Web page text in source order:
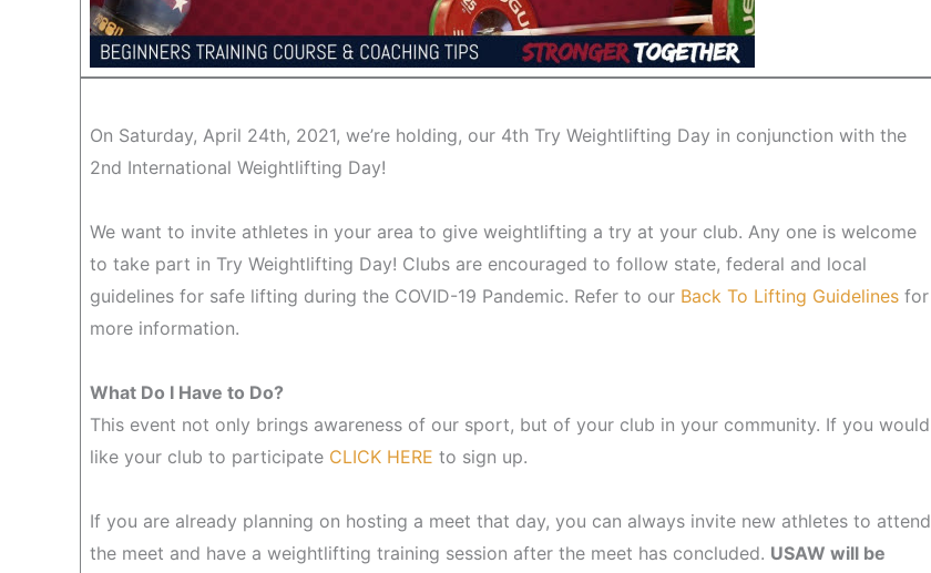
On Saturday, April 24th, 2021, we’re holding, our 4th Try Weightlifting Day in conjunction with the
2nd International Weightlifting Day!
We want to invite athletes in your area to give weightlifting a try at your club. Any one is welcome
to take part in Try Weightlifting Day! Clubs are encouraged to follow state, federal and local
guidelines for safe lifting during the COVID-19 Pandemic. Refer to our Back To Lifting Guidelines for
more information.
What Do I Have to Do?
This event not only brings awareness of our sport, but of your club in your community. If you would
like your club to participate CLICK HERE to sign up.
If you are already planning on hosting a meet that day, you can always invite new athletes to attend
the meet and have a weightlifting training session after the meet has concluded. USAW will be